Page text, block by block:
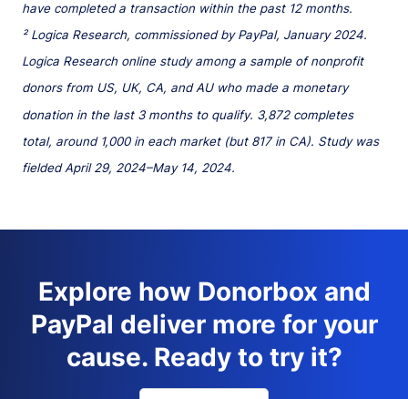
have completed a transaction within the past 12 months.
² Logica Research, commissioned by PayPal, January 2024.
Logica Research online study among a sample of nonprofit
donors from US, UK, CA, and AU who made a monetary
donation in the last 3 months to qualify. 3,872 completes
total, around 1,000 in each market (but 817 in CA). Study was
fielded April 29, 2024–May 14, 2024.
Explore how Donorbox and
PayPal deliver more for your
cause. Ready to try it?